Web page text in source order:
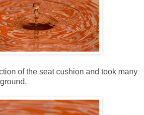
of the seat cushion and took many